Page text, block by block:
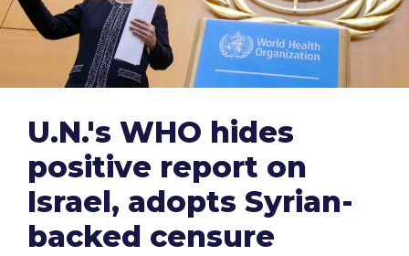
U.N.'s WHO hides
positive report on
Israel, adopts Syrian-
backed censure